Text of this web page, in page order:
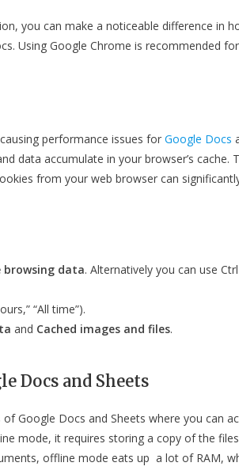
you can make a noticeable difference in
Using Google Chrome is recommended
performance issues for Google Docs
data accumulate in your browser’s cache.
from your web browser can
browsing data. Alternatively you can use
“All time”).
and Cached images and files.
Docs and Sheets
Google Docs and Sheets where you can
mode, it requires storing a copy of the
offline mode eats up a lot of RAM,